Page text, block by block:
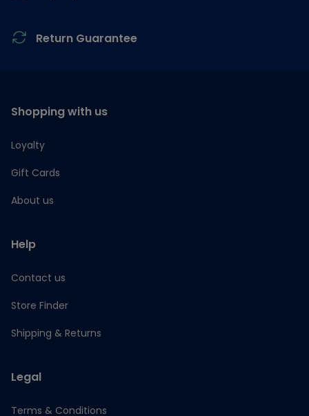
Return Guarantee
Shopping with us
Loyalty
Gift Cards
About us
Help
Contact us
Store Finder
Shipping & Returns
Legal
Terms & Conditions